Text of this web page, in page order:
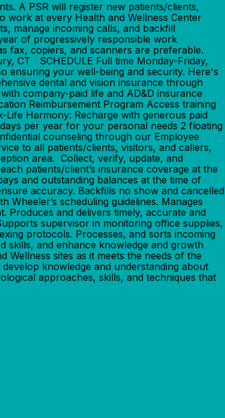
A PSR will register new patients/clients,
work at every Health and Wellness Center
manage incoming calls, and backfill
of progressively responsible work
fax, copiers, and scanners are preferable.
CT SCHEDULE Full time Monday-Friday,
ensuring your well-being and security. Here's
dental and vision insurance through
company-paid life and AD&D insurance
Reimbursement Program Access training
Harmony: Recharge with generous paid
per year for your personal needs 2 floating
counseling through our Employee
to all patients/clients, visitors, and callers,
area. Collect, verify, update, and
patients/client’s insurance coverage at the
and outstanding balances at the time of
accuracy. Backfills no show and cancelled
scheduling guidelines. Manages
Produces and delivers timely, accurate and
supervisor in monitoring office supplies,
protocols. Processes, and sorts incoming
skills, and enhance knowledge and growth
Wellness sites as it meets the needs of the
knowledge and understanding about
approaches, skills, and techniques that